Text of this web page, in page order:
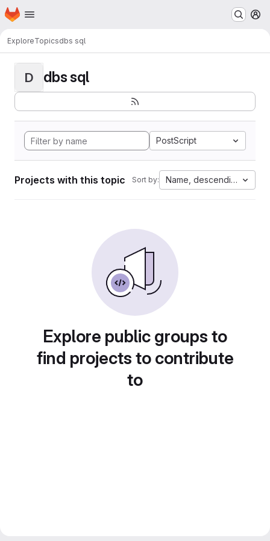
Skip to main content
Homepage
ExploreTopicsdbs sql
D dbs sql
PostScript
Projects with this topic Sort by: Name, descending
Explore public groups to
find projects to contribute
to